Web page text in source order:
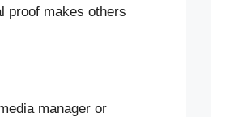
proof makes others
manager or